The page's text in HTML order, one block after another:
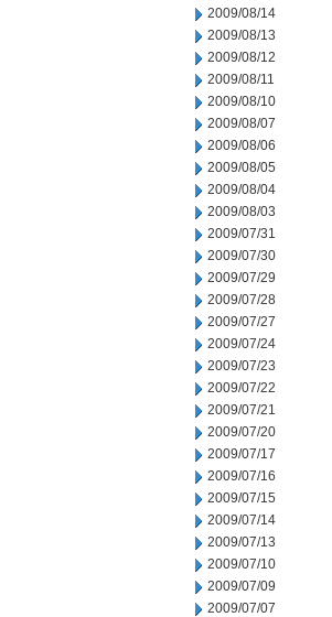
2009/08/14
2009/08/13
2009/08/12
2009/08/11
2009/08/10
2009/08/07
2009/08/06
2009/08/05
2009/08/04
2009/08/03
2009/07/31
2009/07/30
2009/07/29
2009/07/28
2009/07/27
2009/07/24
2009/07/23
2009/07/22
2009/07/21
2009/07/20
2009/07/17
2009/07/16
2009/07/15
2009/07/14
2009/07/13
2009/07/10
2009/07/09
2009/07/07